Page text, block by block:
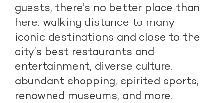
guests, there’s no better place than
here: walking distance to many
iconic destinations and close to the
city’s best restaurants and
entertainment, diverse culture,
abundant shopping, spirited sports,
renowned museums, and more.